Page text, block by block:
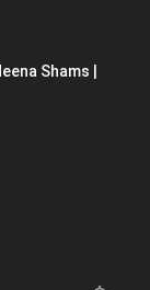
Shams |